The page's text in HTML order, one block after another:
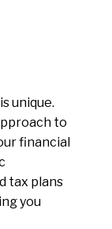
unique.
to
financial
tax plans
you